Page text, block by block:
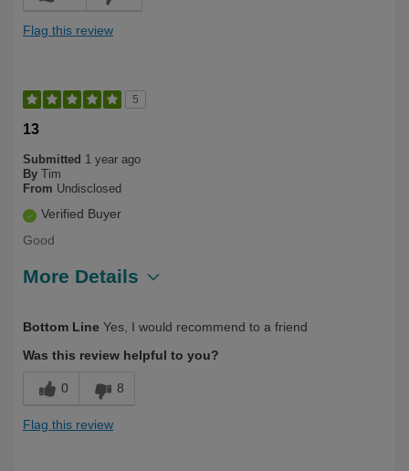
Flag this review
5
13
Submitted 1 year ago
By Tim
From Undisclosed
Verified Buyer
Good
More Details
Bottom Line Yes, I would recommend to a friend
Was this review helpful to you?
0 8
Flag this review